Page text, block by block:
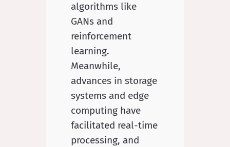
algorithms like
GANs and
reinforcement
learning.
Meanwhile,
advances in storage
systems and edge
computing have
facilitated real-time
processing, and